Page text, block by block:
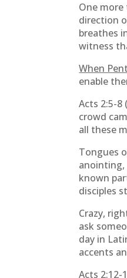
One
direction
breathes
witness
When
enable
Acts 2:5-8
crowd
all these
Tongues
anointing,
known
disciples
Crazy,
ask
day in
accents
Acts 2:12-